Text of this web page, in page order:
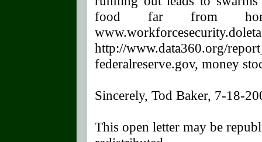
food far from
http://www.data360.org/
federalreserve.gov, money
Sincerely, Tod Baker, 7-18-
This open letter may be